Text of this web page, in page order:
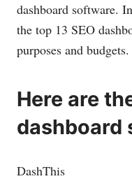
dashboard software.
the top 13 SEO
purposes and budgets.
Here are
dashboard
DashThis